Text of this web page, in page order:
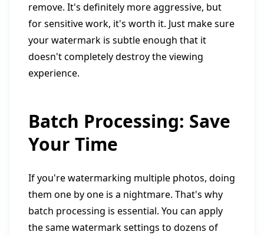
remove. It's definitely more aggressive, but
for sensitive work, it's worth it. Just make sure
your watermark is subtle enough that it
doesn't completely destroy the viewing
experience.
Batch Processing: Save
Your Time
If you're watermarking multiple photos, doing
them one by one is a nightmare. That's why
batch processing is essential. You can apply
the same watermark settings to dozens of